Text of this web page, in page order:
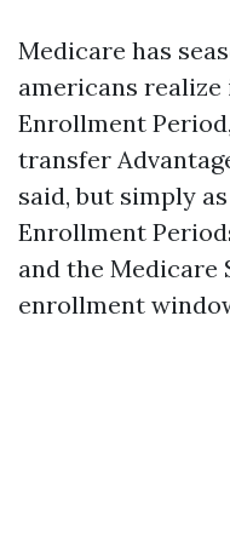
Medicare has
americans
Enrollment
transfer
said, but simply
Enrollment
and the Medicare
enrollment